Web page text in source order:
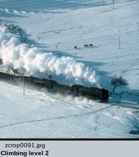
zcrop0091.jpg
Climbing level 2